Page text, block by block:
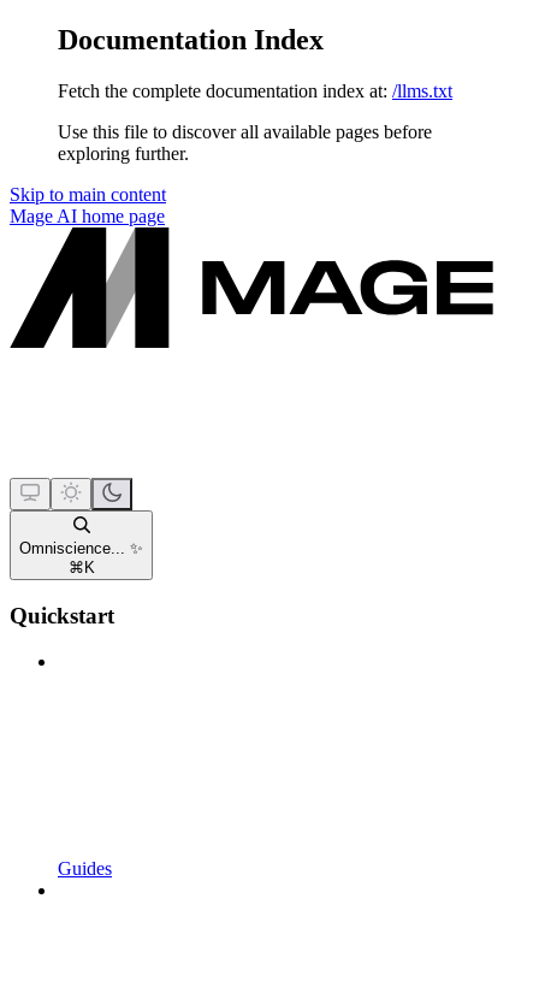
Documentation Index
Fetch the complete documentation index at: /llms.txt
Use this file to discover all available pages before
exploring further.
Skip to main content
Mage AI home page
Omniscience... ✨
⌘ K
Quickstart
Guides